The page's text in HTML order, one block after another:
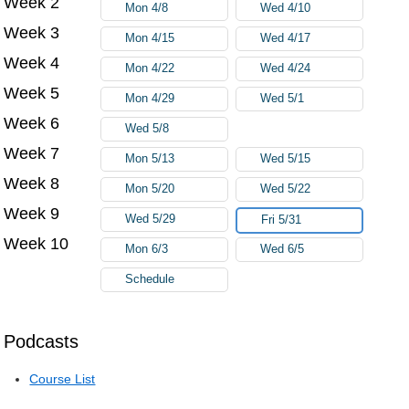
Podcasts
Course List
Mon 4/8 Wed 4/10
Week 3 Mon 4/15 Wed 4/17
Week 4 Mon 4/22 Wed 4/24
Week 5 Mon 4/29 Wed 5/1
Week 6 Wed 5/8
Week 7 Mon 5/13 Wed 5/15
Week 8 Mon 5/20 Wed 5/22
Week 9 Wed 5/29 Fri 5/31
Week 10 Mon 6/3 Wed 6/5
Schedule